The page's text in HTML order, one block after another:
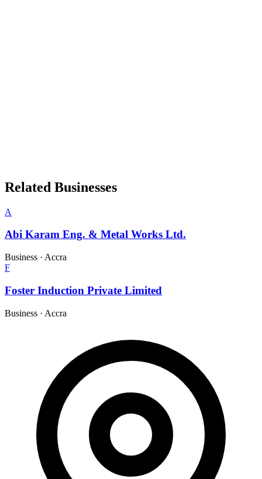
Related Businesses
A
Abi Karam Eng. & Metal Works Ltd.
Business · Accra
F
Foster Induction Private Limited
Business · Accra